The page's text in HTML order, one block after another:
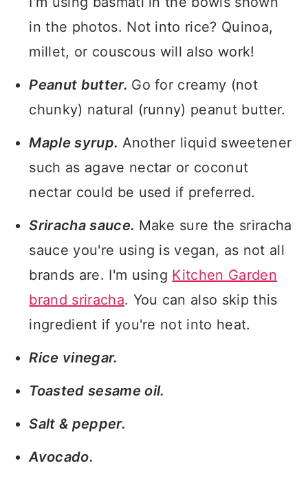
in the photos. Not into rice? Quinoa,
millet, or couscous will also work!
Peanut butter. Go for creamy (not
chunky) natural (runny) peanut butter.
Maple syrup. Another liquid sweetener
such as agave nectar or coconut
nectar could be used if preferred.
Sriracha sauce. Make sure the sriracha
sauce you're using is vegan, as not all
brands are. I'm using Kitchen Garden
brand sriracha. You can also skip this
ingredient if you're not into heat.
Rice vinegar.
Toasted sesame oil.
Salt & pepper.
Avocado.